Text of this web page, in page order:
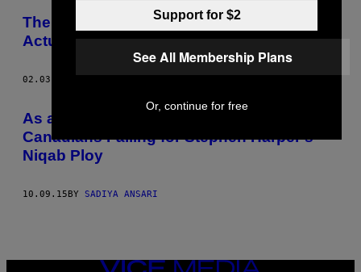
The Witches That Terrified Me as a Kid Are
Actually Feminist Heroes
02.03.20
As a Muslim, I Am Embarrassed for
Canadians Falling for Stephen Harper’s
Niqab Ploy
10.09.15BY SADIYA ANSARI
VICE
Support for $2
See All Membership Plans
Or, continue for free